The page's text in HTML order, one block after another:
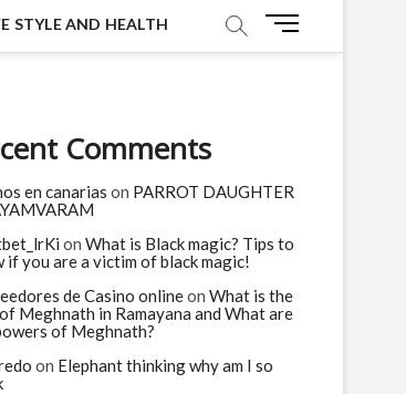
STYLE AND HEALTH
M
t
n
Comments
en canarias on PARROT DAUGHTER
on What is Black magic? Tips to
if you are a victim of black magic!
de Casino onlineon What is the
Meghnath in Ramayana and What are
of Meghnath?
on Elephant thinking why am I so